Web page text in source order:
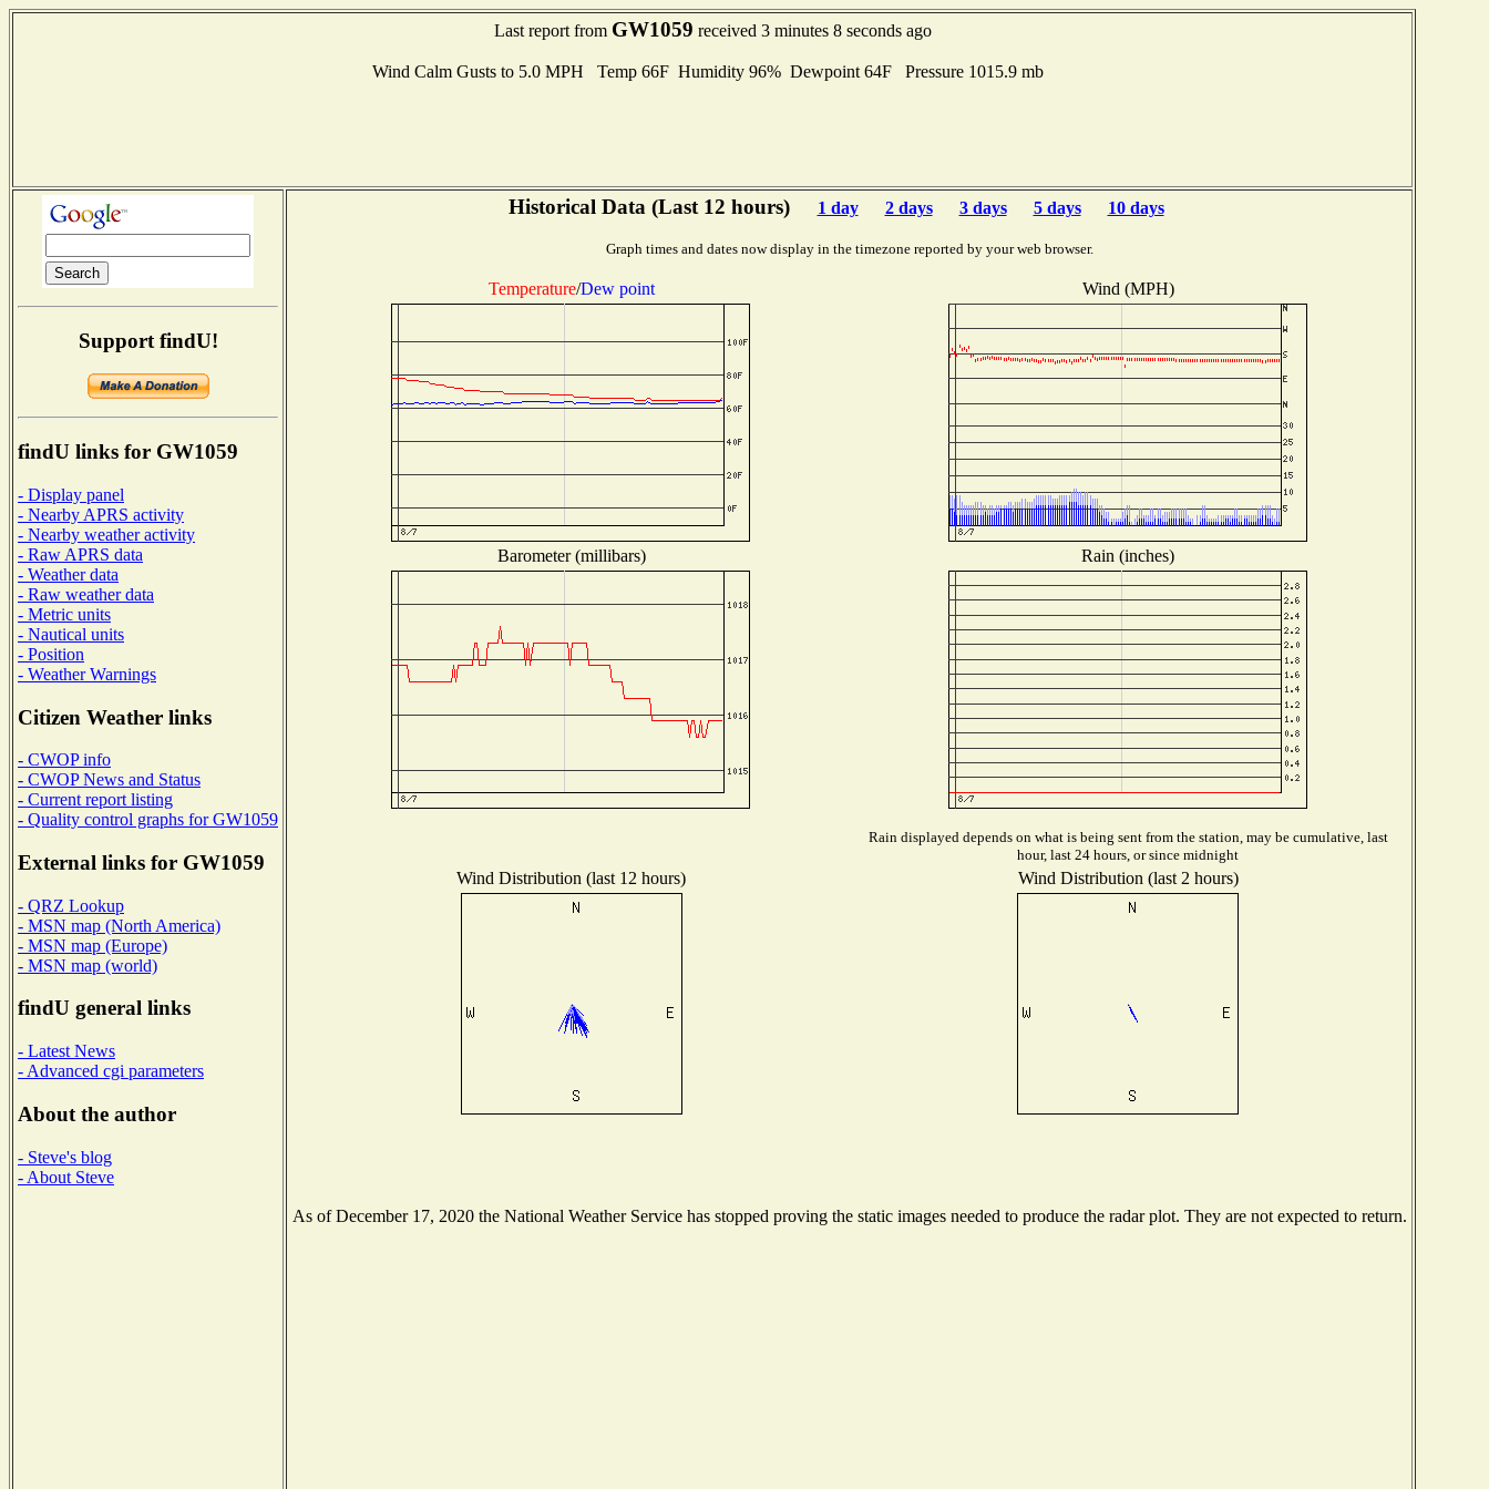
Last report from GW1059 received 3 minutes 8 seconds ago
Wind Calm Gusts to 5.0 MPH Temp 66F Humidity 96% Dewpoint 64F Pressure 1015.9 mb
Support findU!
findU links for GW1059
- Display panel
- Nearby APRS activity
- Nearby weather activity
- Raw APRS data
- Weather data
- Raw weather data
- Metric units
- Nautical units
- Position
- Weather Warnings
Citizen Weather links
- CWOP info
- CWOP News and Status
- Current report listing
- Quality control graphs for GW1059
External links for GW1059
- QRZ Lookup
- MSN map (North America)
- MSN map (Europe)
- MSN map (world)
findU general links
- Latest News
- Advanced cgi parameters
About the author
- Steve's blog
- About Steve
Historical Data (Last 12 hours) 1 day 2 days 3 days 5 days 10 days
Graph times and dates now display in the timezone reported by your web browser.
Temperature/Dew point Wind (MPH)
Barometer (millibars) Rain (inches)
Rain displayed depends on what is being sent from the station, may be cumulative, last
hour, last 24 hours, or since midnight
Wind Distribution (last 12 hours) Wind Distribution (last 2 hours)
As of December 17, 2020 the National Weather Service has stopped proving the static images needed to produce the radar plot. They are not expected to return.